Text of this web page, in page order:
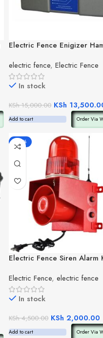
Electric Fence Enigizer
electric fence, Electric Fence
In stock
KSh15,000.00 KSh
Add to cart Order Via
-56%
Electric Fence Siren Alarm
Electric Fence, electric fence
In stock
KSh4,500.00 KSh 2,000.00
Add to cart Order Via